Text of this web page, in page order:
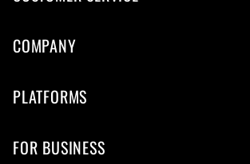
COMPANY
PLATFORMS
FOR BUSINESS